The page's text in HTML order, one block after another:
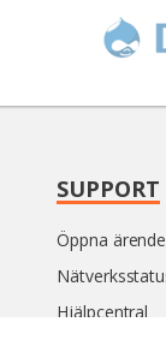
SUPPORT
Öppna ärende
Hjälpcentral